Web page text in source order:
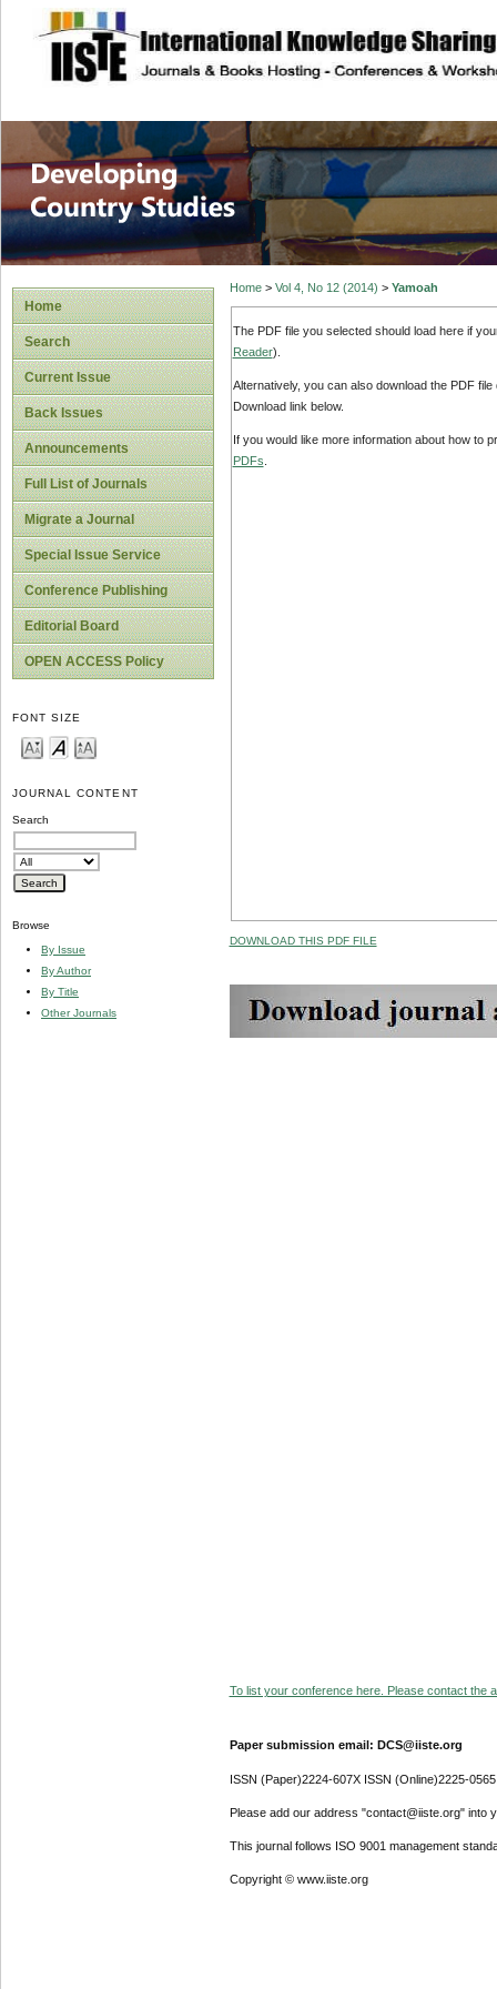
site description
Home
Search
Current Issue
Back Issues
Announcements
Full List of Journals
Migrate a Journal
Special Issue Service
Conference Publishing
Editorial Board
OPEN ACCESS Policy
FONT SIZE
JOURNAL CONTENT
Search
Browse
By Issue
By Author
By Title
Other Journals
Home> Vol 4, No 12 (2014) > Yamoah
The PDF file you selected should load here if
Reader).
Alternatively, you can also download the PDF
Download link below.
If you would like more information about how to
PDFs
DOWNLOAD THIS PDF FILE
To list your conference here. Please contact the
Paper submission email: DCS@iiste.org
ISSN (Paper)2224-607X ISSN (Online)2225-0565
Please add our address "contact@iiste.org" into
This journal follows ISO 9001 management
Copyright © www.iiste.org